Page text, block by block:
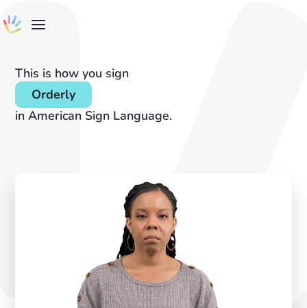
This is how you sign
Orderly
in American Sign Language.